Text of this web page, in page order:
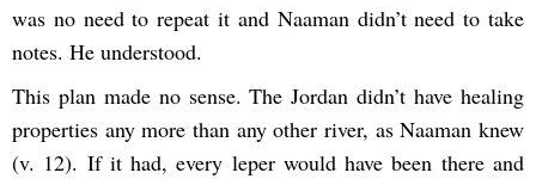
was no need to repeat it and Naaman didn’t need to take
notes. He understood.
This plan made no sense. The Jordan didn’t have healing
properties any more than any other river, as Naaman knew
(v. 12). If it had, every leper would have been there and